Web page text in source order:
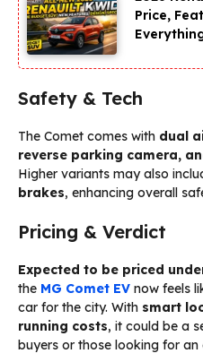
Price,
Safety & Tech
The Comet comes with dual
reverse parking camera,
Higher variants may also
brakes, enhancing overall
Pricing & Verdict
Expected to be priced
the MG Comet EV now feels
car for the city. With smart
running costs, it could be a
buyers or those looking for an